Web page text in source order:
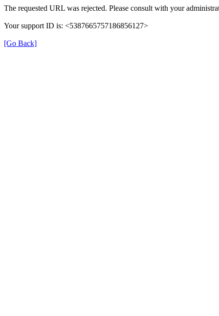
The requested URL was rejected. Please consult with your
Your support ID is: <5387665757186856127>
[Go Back]